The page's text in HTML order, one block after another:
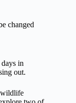
changed
in
out.
wildlife